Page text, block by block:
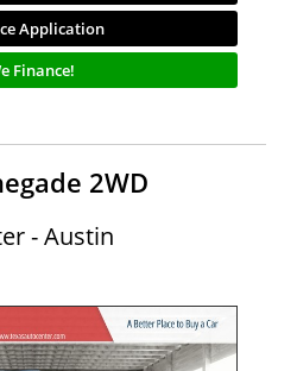
Application
Finance!
2WD
- Austin